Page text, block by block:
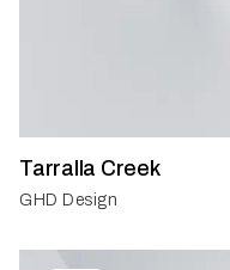
Tarralla Creek
GHD Design